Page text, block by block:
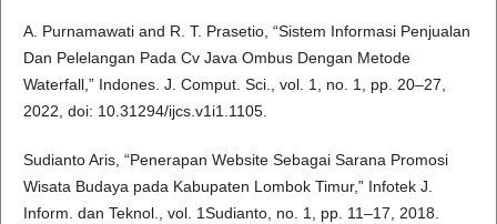
A. Purnamawati and R. T. Prasetio, “Sistem Informasi Penjualan
Dan Pelelangan Pada Cv Java Ombus Dengan Metode
Waterfall,” Indones. J. Comput. Sci., vol. 1, no. 1, pp. 20–27,
2022, doi: 10.31294/ijcs.v1i1.1105.
Sudianto Aris, “Penerapan Website Sebagai Sarana Promosi
Wisata Budaya pada Kabupaten Lombok Timur,” Infotek J.
Inform. dan Teknol., vol. 1Sudianto, no. 1, pp. 11–17, 2018.